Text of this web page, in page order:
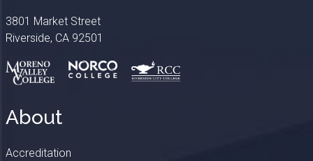
3801 Market Street
Riverside, CA 92501
About
Accreditation